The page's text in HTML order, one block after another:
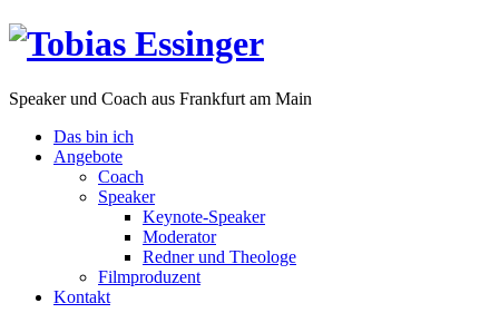
Tobias
Essinger
Speaker und Coach aus Frankfurt am Main
Das bin ich
Angebote
Coach
Speaker
Keynote-Speaker
Moderator
Redner und Theologe
Filmproduzent
Kontakt